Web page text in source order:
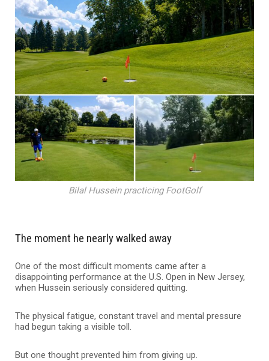
Bilal Hussein practicing FootGolf
The moment he nearly walked away
One of the most difficult moments came after a
disappointing performance at the U.S. Open in New Jersey,
when Hussein seriously considered quitting.
The physical fatigue, constant travel and mental pressure
had begun taking a visible toll.
But one thought prevented him from giving up.